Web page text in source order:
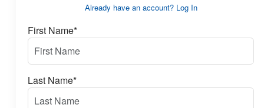
Already have an account? Log In
First Name*
Last Name*